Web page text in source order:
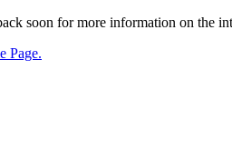
soon for more information on the
Page.